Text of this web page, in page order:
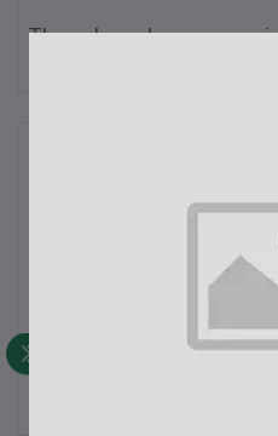
There have been no
The Xiaomi Mi Power Bank
efficient power bank designed
the go. Below are the detailed